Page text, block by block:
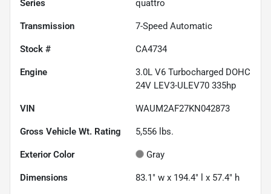
Series quattro
Transmission 7-Speed Automatic
Stock # CA4734
Engine
3.0L V6 Turbocharged DOHC
24V LEV3-ULEV70 335hp
VIN WAUM2AF27KN042873
Gross Vehicle Wt. Rating 5,556 lbs.
Exterior Color Gray
Dimensions 83.1" w x 194.4" l x 57.4" h